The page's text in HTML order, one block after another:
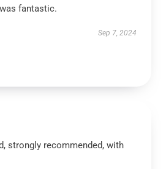
fantastic.
Sep 7, 2024
strongly recommended, with